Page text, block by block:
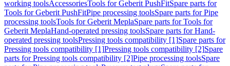
working toolsAccessoriesTools for Geberit PushFitSpare parts for
Tools for Geberit PushFitPipe processing toolsSpare parts for Pipe
processing toolsTools for Geberit MeplaSpare parts for Tools for
Geberit MeplaHand-operated pressing toolsSpare parts for Hand-
operated pressing toolsPressing tools compatibility [1]Spare parts for
Pressing tools compatibility [1]Pressing tools compatibility [2]Spare
parts for Pressing tools compatibility [2]Pipe processing toolsSpare